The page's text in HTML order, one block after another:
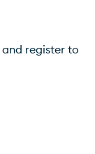
and register to